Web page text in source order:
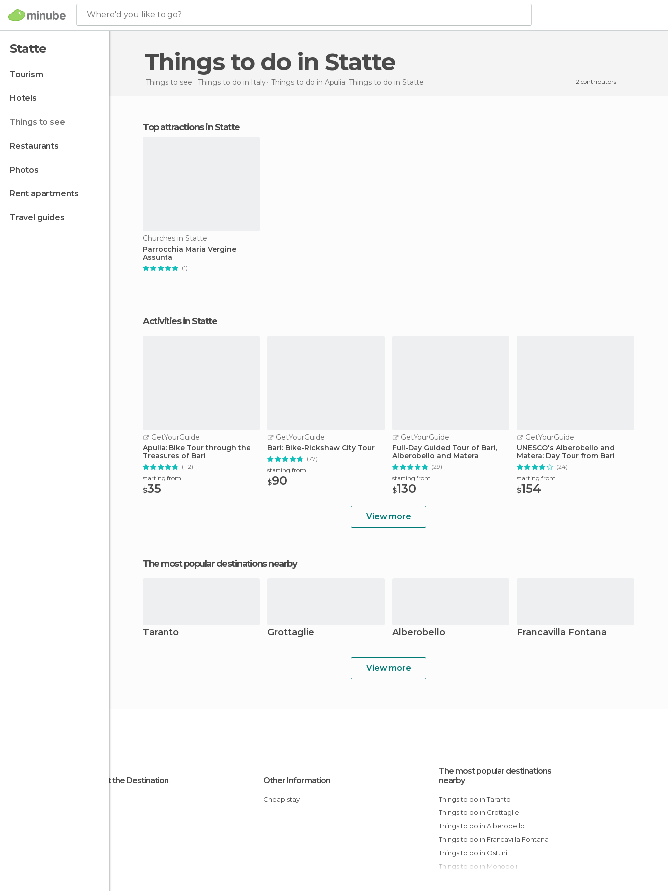
Where'd you like to go?
Statte
tourism
hotels
things to see
restaurants
photos
rent apartments
travel guides
Things to do in Statte
Things to see Things to do in Italy Things to do in Apulia Things to do in Statte 2 contributors
Top attractions in Statte
Churches in Statte
Parrocchia Maria Vergine
Assunta
(1)
Activities in Statte
GetYourGuide
Apulia: Bike Tour through the
Treasures of Bari
(112)
starting from
$35
GetYourGuide
Bari: Bike-Rickshaw City Tour
(77)
starting from
$90
GetYourGuide
Full-Day Guided Tour of Bari,
Alberobello and Matera
(29)
starting from
$130
GetYourGuide
UNESCO's Alberobello and
Matera: Day Tour from Bari
(24)
starting from
$154
View more
The most popular destinations nearby
Taranto Grottaglie Alberobello Francavilla Fontana
View more
About the Destination Other Information
Cheap stay
The most popular destinations
nearby
Things to do in Taranto
Things to do in Grottaglie
Things to do in Alberobello
Things to do in Francavilla Fontana
Things to do in Ostuni
Things to do in Monopoli